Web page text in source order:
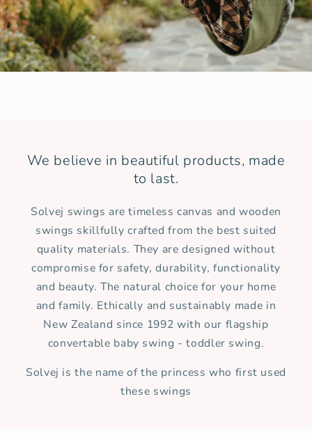
We believe in beautiful products, made
to last.
Solvej swings are timeless canvas and wooden
swings skillfully crafted from the best suited
quality materials. They are designed without
compromise for safety, durability, functionality
and beauty. The natural choice for your home
and family. Ethically and sustainably made in
New Zealand since 1992 with our flagship
convertable baby swing - toddler swing.
Solvej is the name of the princess who first used
these swings